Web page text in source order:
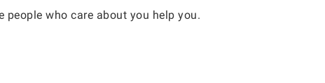
people who care about you help you.